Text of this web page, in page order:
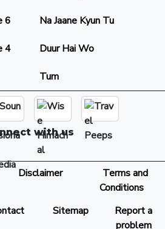
6 Na Jaane Kyun Tu
4 Duur Hai Wo
Tum
with us
Disclaimer
Terms and
Conditions
Sitemap
Report a
problem